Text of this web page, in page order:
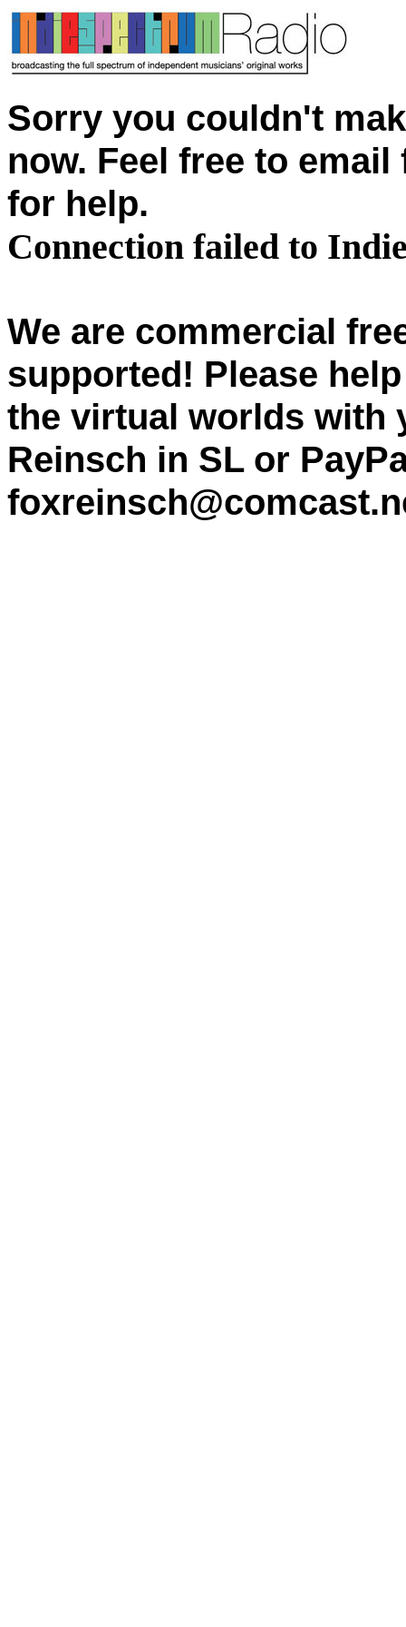
Sorry you couldn't
now. Feel free to
for help.
Connection failed to
We are commercial
supported! Please
the virtual worlds with
Reinsch in SL or